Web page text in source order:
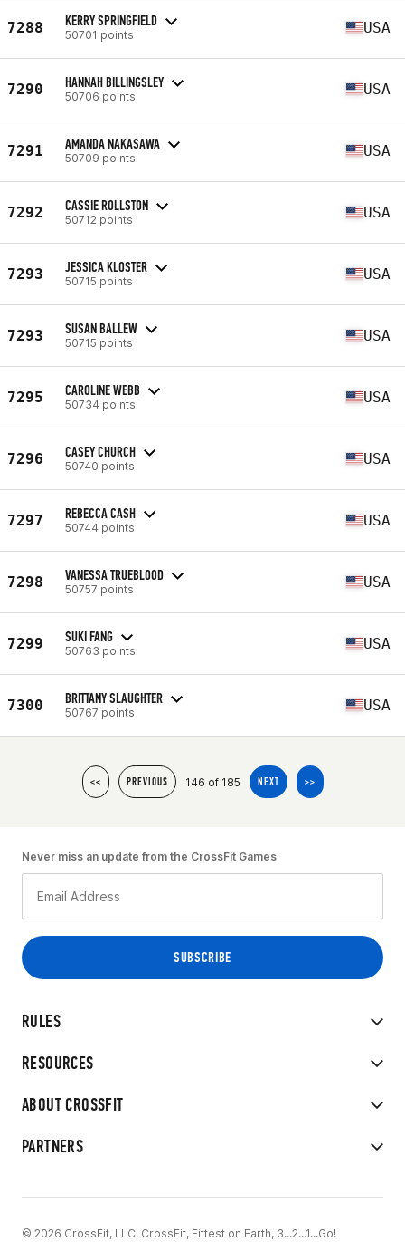
7288 KERRY SPRINGFIELD
50701 points USA
7290 HANNAH BILLINGSLEY
50706 points USA
7291 AMANDA NAKASAWA
50709 points USA
7292 CASSIE ROLLSTON
50712 points USA
7293 JESSICA KLOSTER
50715 points USA
7293 SUSAN BALLEW
50715 points USA
7295 CAROLINE WEBB
50734 points USA
7296 CASEY CHURCH
50740 points USA
7297 REBECCA CASH
50744 points USA
7298 VANESSA TRUEBLOOD
50757 points USA
7299 SUKI FANG
50763 points USA
7300 BRITTANY SLAUGHTER
50767 points USA
<< PREVIOUS 146 of 185 NEXT >>
RULES
RESOURCES
ABOUT CROSSFIT
PARTNERS
Never miss an update from the CrossFit Games
© 2026 CrossFit, LLC. CrossFit, Fittest on Earth, 3...2...1...Go!